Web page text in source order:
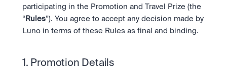
Scale with our trading infrastructure.
API
Our mission: Building the future of finance.
Careers
Clear terms. Transparent regulation.
Learn & Help
participating in the Promotion and Travel Prize (the
“ Rules”). You agree to accept any decision made by
Luno in terms of these Rules as final and binding.
1. Promotion Details